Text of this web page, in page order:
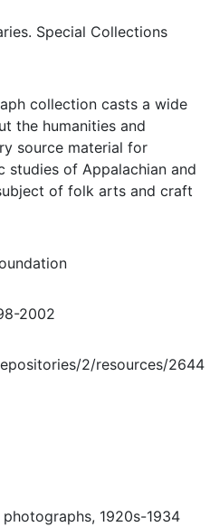
Special Collections
collection casts a wide
the humanities and
source material for
studies of Appalachian and
of folk arts and craft
2002
2/resources/2644
1920s-1934